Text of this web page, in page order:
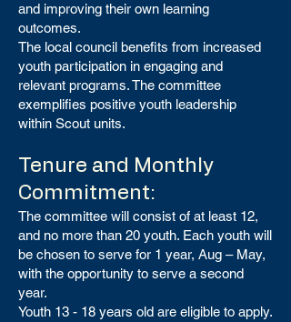
and improving their own learning
outcomes.
The local council benefits from increased
youth participation in engaging and
relevant programs. The committee
exemplifies positive youth leadership
within Scout units.
Tenure and Monthly
Commitment:
The committee will consist of at least 12,
and no more than 20 youth. Each youth will
be chosen to serve for 1 year, Aug – May,
with the opportunity to serve a second
year.
Youth 13 - 18 years old are eligible to apply.